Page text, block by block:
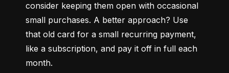
consider keeping them open with occasional
small purchases. A better approach? Use
that old card for a small recurring payment,
like a subscription, and pay it off in full each
month.